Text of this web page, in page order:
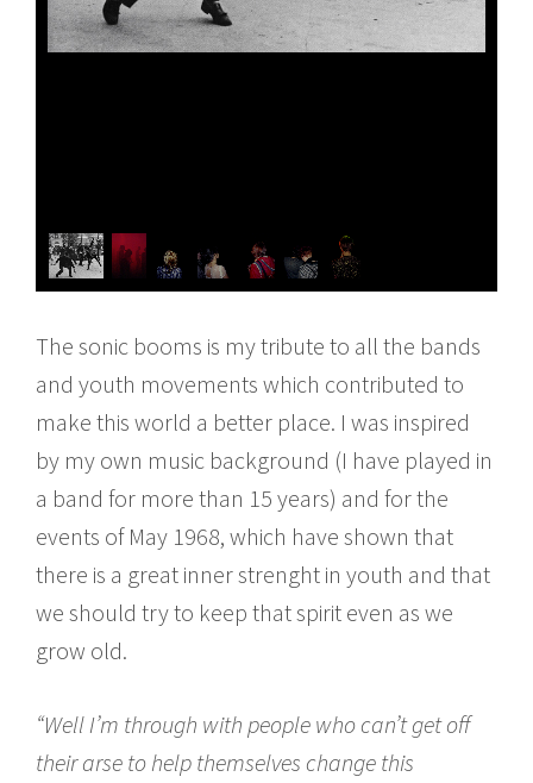
The sonic booms is my tribute to all the bands
and youth movements which contributed to
make this world a better place. I was inspired
by my own music background (I have played in
a band for more than 15 years) and for the
events of May 1968, which have shown that
there is a great inner strenght in youth and that
we should try to keep that spirit even as we
grow old.
“Well I’m through with people who can’t get off
their arse to help themselves change this